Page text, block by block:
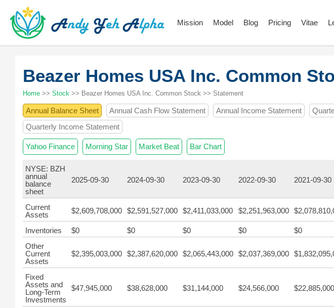
Mission Model Blog Pricing Vitae
Beazer Homes USA Inc. Common
Home >> Stock >> Beazer Homes USA Inc. Common Stock >> Statement
Annual Balance Sheet Annual Cash Flow Statement Annual Income Statement
Quarterly Income Statement
Yahoo Finance Morning Star Market Beat Bar Chart
NYSE: BZH
annual
balance
sheet
2025-09-30 2024-09-30 2023-09-30 2022-09-30 2021-09-30
Current
Assets
$2,609,708,000 $2,591,527,000 $2,411,033,000 $2,251,963,000
Inventories $0 $0 $0 $0 $0
Other
Current
Assets
$2,395,003,000 $2,387,620,000 $2,065,443,000 $2,037,369,000
Fixed
Assets and
Long-Term
Investments
$47,945,000 $38,628,000 $31,144,000 $24,566,000 $22,885,000